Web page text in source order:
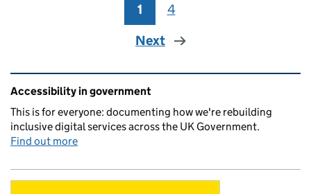
Page
1 Page
4
Next
Related content and links
Accessibility in government
This is for everyone: documenting how we're rebuilding
inclusive digital services across the UK Government.
Find out more